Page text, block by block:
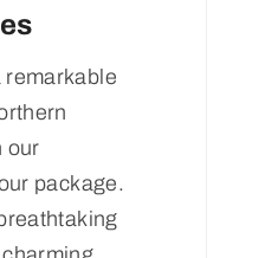
remarkable
our
package.